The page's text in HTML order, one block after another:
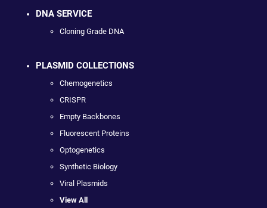
DNA SERVICE
Cloning Grade DNA
PLASMID COLLECTIONS
Chemogenetics
CRISPR
Empty Backbones
Fluorescent Proteins
Optogenetics
Synthetic Biology
Viral Plasmids
View All